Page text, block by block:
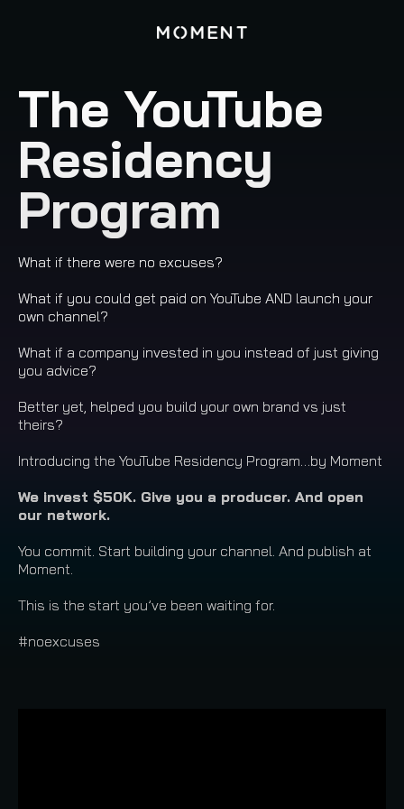
The YouTube
Residency
Program
What if there were no excuses?
What if you could get paid on YouTube AND launch your
own channel?
What if a company invested in you instead of just giving
you advice?
Better yet, helped you build your own brand vs just
theirs?
Introducing the YouTube Residency Program…by Moment
We invest $50K. Give you a producer. And open
our network.
You commit. Start building your channel. And publish at
Moment.
This is the start you’ve been waiting for.
#noexcuses